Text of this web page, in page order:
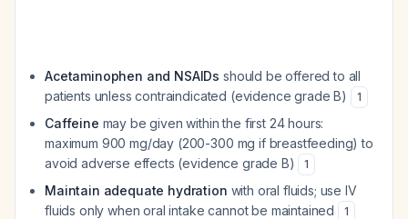
Acetaminophen and NSAIDs should be offered to all
patients unless contraindicated (evidence grade B)
1
Caffeine may be given within the first 24 hours:
maximum 900 mg/day (200-300 mg if breastfeeding) to
avoid adverse effects (evidence grade B)
1
Maintain adequate hydration with oral fluids; use IV
fluids only when oral intake cannot be maintained
1